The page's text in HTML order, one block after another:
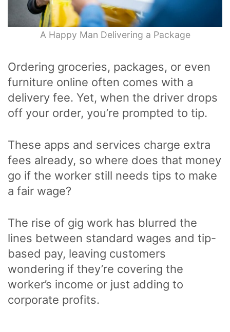
A Happy Man Delivering a Package
Ordering groceries, packages, or even
furniture online often comes with a
delivery fee. Yet, when the driver drops
off your order, you’re prompted to tip.
These apps and services charge extra
fees already, so where does that money
go if the worker still needs tips to make
a fair wage?
The rise of gig work has blurred the
lines between standard wages and tip-
based pay, leaving customers
wondering if they’re covering the
worker’s income or just adding to
corporate profits.